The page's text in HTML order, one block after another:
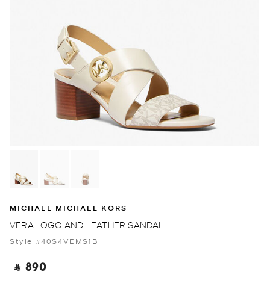
MICHAEL MICHAEL KORS
VERA LOGO AND LEATHER SANDAL
Style #40S4VEMS1B
‎ ⃁ 890 ‎